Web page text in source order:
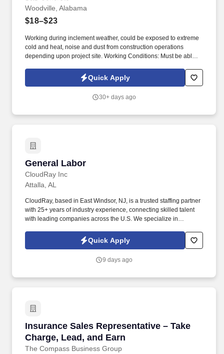
Woodville, Alabama
$18–$23
Working during inclement weather, could be exposed to extreme
cold and heat, noise and dust from construction operations
depending upon project site. Working Conditions: Must be able to
ten (10) hours per day. Quick Apply
30+ days ago
General Labor
CloudRay Inc
General Labor
Attalla, AL
CloudRay, based in East Windsor, NJ, is a trusted staffing partner
with 25+ years of industry experience, connecting skilled talent
with leading companies across the U.S. We specialize in
ensuring candidates find stable opportunities with growth
potential. Skills and Abilities: Physical Stamina: General laborers
tools for extended periods.
Quick Apply
9 days ago
Insurance Sales Representative – Take
Charge, Lead, and Earn
The Compass Business Group
Insurance Sales Representative – Take